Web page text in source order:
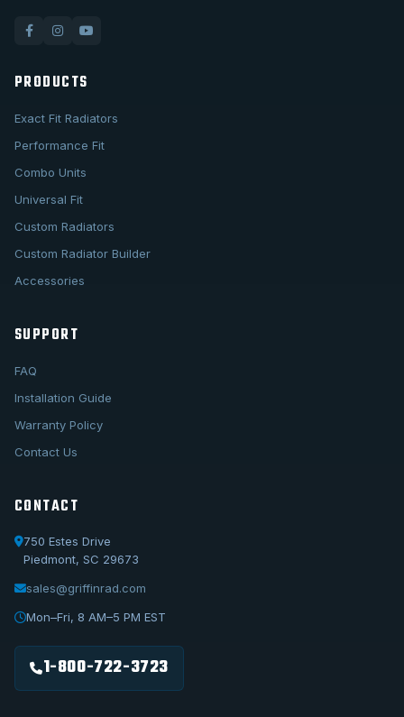
PRODUCTS
Exact Fit Radiators
Performance Fit
Combo Units
Universal Fit
Custom Radiators
Custom Radiator Builder
Accessories
SUPPORT
FAQ
Installation Guide
Warranty Policy
Contact Us
CONTACT
750 Estes Drive
Piedmont, SC 29673
sales@griffinrad.com
Mon–Fri, 8 AM–5 PM EST
1-800-722-3723